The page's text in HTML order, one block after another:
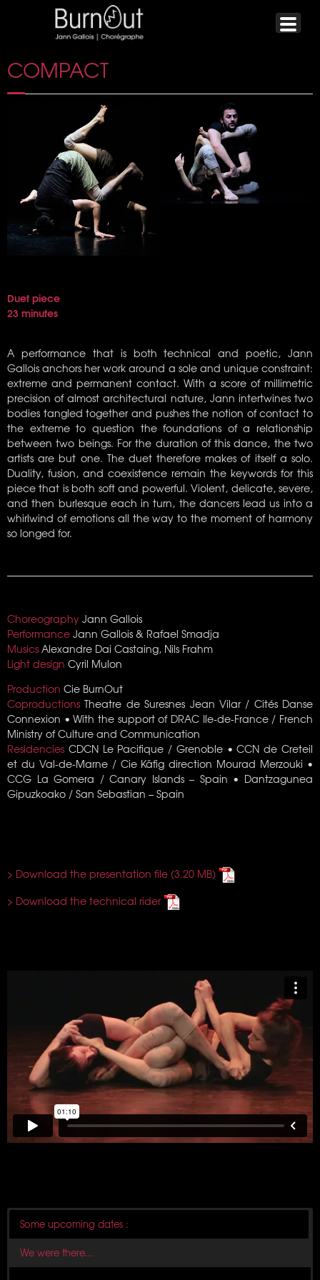
COMPACT
Duet piece
23 minutes
A performance that is both technical and poetic, Jann
Gallois anchors her work around a sole and unique constraint:
extreme and permanent contact. With a score of millimetric
precision of almost architectural nature, Jann intertwines two
bodies tangled together and pushes the notion of contact to
the extreme to question the foundations of a relationship
between two beings. For the duration of this dance, the two
artists are but one. The duet therefore makes of itself a solo.
Duality, fusion, and coexistence remain the keywords for this
piece that is both soft and powerful. Violent, delicate, severe,
and then burlesque each in turn, the dancers lead us into a
whirlwind of emotions all the way to the moment of harmony
so longed for.
Choreography Jann Gallois
Performance Jann Gallois & Rafael Smadja
Musics Alexandre Dai Castaing, Nils Frahm
Light design Cyril Mulon
Production Cie BurnOut
CoproductionsTheatre de Suresnes Jean Vilar / Cités Danse
Connexion • With the support of DRAC Ile-de-France / French
Ministry of Culture and Communication
Residencies CDCN Le Pacifique / Grenoble • CCN de Creteil
et du Val-de-Marne / Cie Käfig direction Mourad Merzouki •
CCG La Gomera / Canary Islands – Spain • Dantzagunea
Gipuzkoako / San Sebastian – Spain
> Download the presentation file
> Download the technical rider
Some upcoming dates :
We were there...